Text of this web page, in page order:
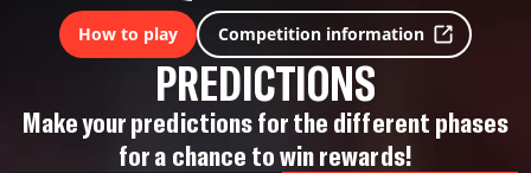
How to play Competition information
PREDICTIONS
Make your predictions for the different phases
for a chance to win rewards!